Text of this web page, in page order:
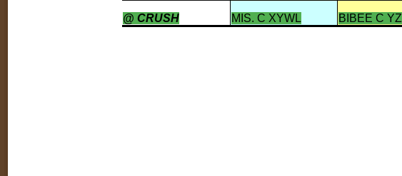
@ CRUSH MIS. C XYWL BIBEE C YZ